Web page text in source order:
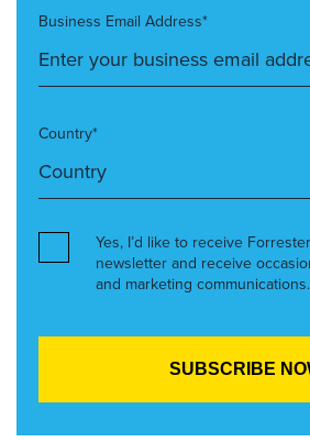
Business Email Address*
Country*
Yes, I’d like to receive
newsletter and receive
and marketing communications.